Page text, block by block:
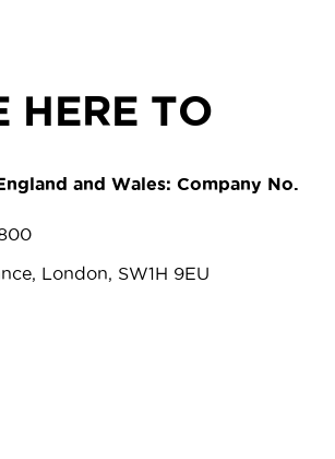
HERE TO
and Wales: Company No.
London, SW1H 9EU